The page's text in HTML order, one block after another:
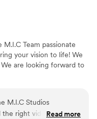
Team passionate
your vision to life! We
are looking forward to
M.I.C Studios
right videographers
Read more